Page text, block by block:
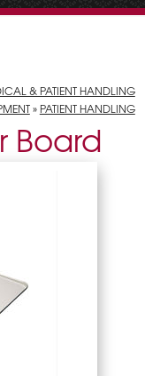
& PATIENT HANDLING
» PATIENT HANDLING
Board